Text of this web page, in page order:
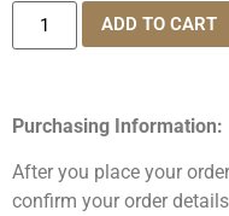
ADD TO CART
Purchasing Information:
After you place your
confirm your order